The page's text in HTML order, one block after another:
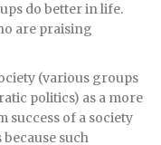
do better in life.
are praising
(various groups
politics) as a more
of a society
such